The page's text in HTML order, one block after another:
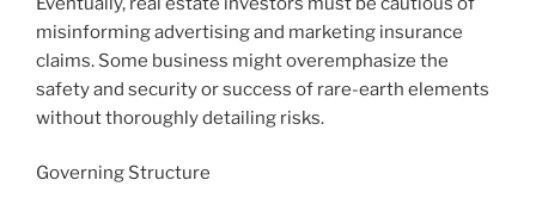
misinforming advertising and marketing insurance
claims. Some business might overemphasize the
safety and security or success of rare-earth elements
without thoroughly detailing risks.
Governing Structure